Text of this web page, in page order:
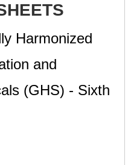
Harmonized
and
(GHS) - Sixth